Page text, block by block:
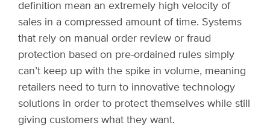
definition mean an extremely high velocity of
sales in a compressed amount of time. Systems
that rely on manual order review or fraud
protection based on pre-ordained rules simply
can’t keep up with the spike in volume, meaning
retailers need to turn to innovative technology
solutions in order to protect themselves while still
giving customers what they want.